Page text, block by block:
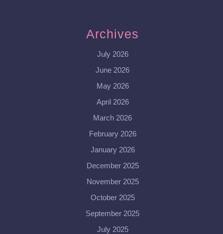
Archives
July 2026
June 2026
May 2026
April 2026
March 2026
February 2026
January 2026
December 2025
November 2025
October 2025
September 2025
July 2025